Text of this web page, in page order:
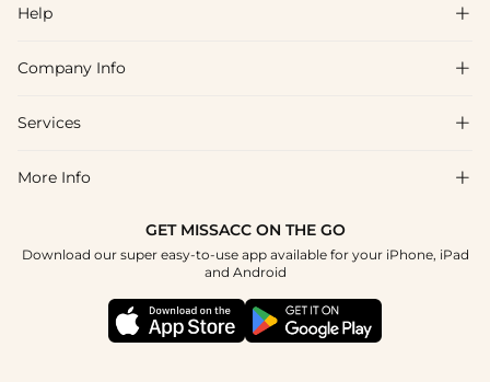
Help 
FAQs
Shipping & Delivery
How To Choose
Company Info 
About Us
Blog
Terms & Conditions
Services 
Affiliate
Student & Graduate Discount
Healthcare Discount
More Info 
GET MISSACC ON THE GO
Download our super easy-to-use app available for your iPhone, iPad
and Android